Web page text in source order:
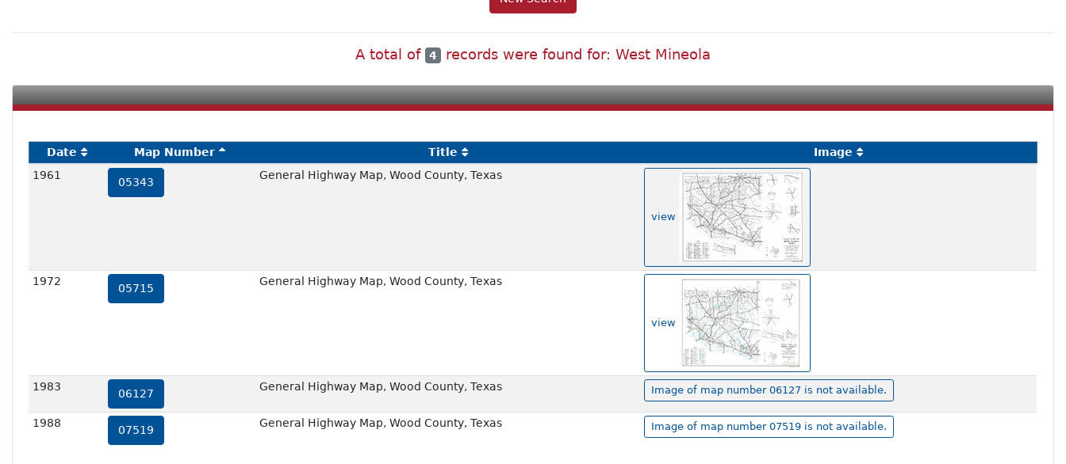
A total of 4 records were found for: West Mineola
Date Map Number Title
Image
1961
05343
General Highway Map, Wood County, Texas
view
1972
05715
General Highway Map, Wood County, Texas
view
1983
06127
General Highway Map, Wood County, Texas Image of map number 06127 is not available.
1988
07519
General Highway Map, Wood County, Texas Image of map number 07519 is not available.